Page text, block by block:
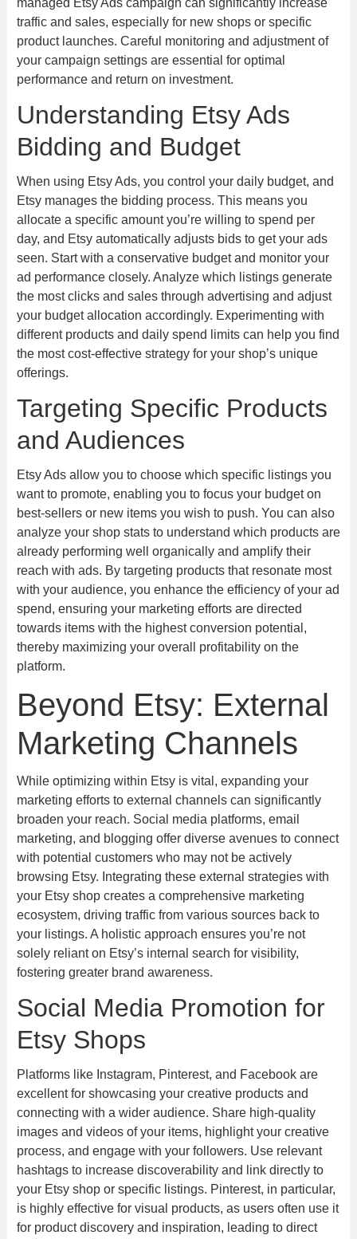
managed Etsy Ads campaign can significantly increase
traffic and sales, especially for new shops or specific
product launches. Careful monitoring and adjustment of
your campaign settings are essential for optimal
performance and return on investment.
Understanding Etsy Ads
Bidding and Budget
When using Etsy Ads, you control your daily budget, and
Etsy manages the bidding process. This means you
allocate a specific amount you’re willing to spend per
day, and Etsy automatically adjusts bids to get your ads
seen. Start with a conservative budget and monitor your
ad performance closely. Analyze which listings generate
the most clicks and sales through advertising and adjust
your budget allocation accordingly. Experimenting with
different products and daily spend limits can help you find
the most cost-effective strategy for your shop’s unique
offerings.
Targeting Specific Products
and Audiences
Etsy Ads allow you to choose which specific listings you
want to promote, enabling you to focus your budget on
best-sellers or new items you wish to push. You can also
analyze your shop stats to understand which products are
already performing well organically and amplify their
reach with ads. By targeting products that resonate most
with your audience, you enhance the efficiency of your ad
spend, ensuring your marketing efforts are directed
towards items with the highest conversion potential,
thereby maximizing your overall profitability on the
platform.
Beyond Etsy: External
Marketing Channels
While optimizing within Etsy is vital, expanding your
marketing efforts to external channels can significantly
broaden your reach. Social media platforms, email
marketing, and blogging offer diverse avenues to connect
with potential customers who may not be actively
browsing Etsy. Integrating these external strategies with
your Etsy shop creates a comprehensive marketing
ecosystem, driving traffic from various sources back to
your listings. A holistic approach ensures you’re not
solely reliant on Etsy’s internal search for visibility,
fostering greater brand awareness.
Social Media Promotion for
Etsy Shops
Platforms like Instagram, Pinterest, and Facebook are
excellent for showcasing your creative products and
connecting with a wider audience. Share high-quality
images and videos of your items, highlight your creative
process, and engage with your followers. Use relevant
hashtags to increase discoverability and link directly to
your Etsy shop or specific listings. Pinterest, in particular,
is highly effective for visual products, as users often use it
for product discovery and inspiration, leading to direct